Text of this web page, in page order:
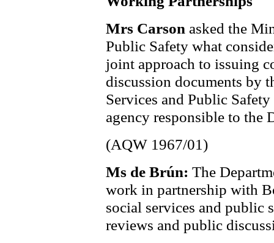
Mrs Carson asked the
Public Safety what
joint approach to issuing
discussion documents by
Services and Public
agency responsible to the
(AQW 1967/01)
Ms de Brún: The
work in partnership with
social services and public
reviews and public